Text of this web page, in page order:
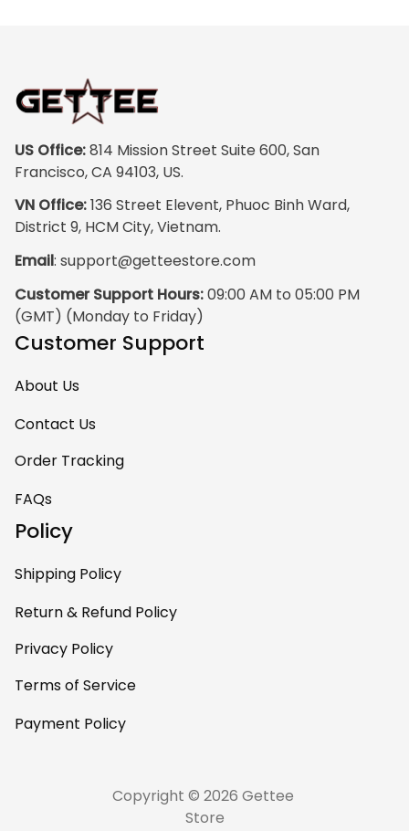
The frame feels
made, and it
arrived carefully
scratches. My
US Office: 814 Mission Street Suite 600, San
Francisco, CA 94103, US.
VN Office: 136 Street Elevent, Phuoc Binh Ward,
District 9, HCM City, Vietnam.
Email: support@getteestore.com
Customer Support Hours: 09:00 AM to 05:00 PM
(GMT) (Monday to Friday)
Customer Support
About Us
Contact Us
Order Tracking
FAQs
Policy
Shipping Policy
Return & Refund Policy
Privacy Policy
Terms of Service
Payment Policy
Copyright © 2026 Gettee
Store